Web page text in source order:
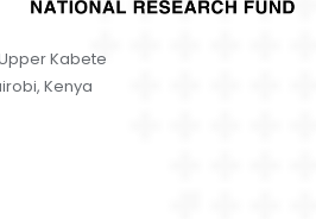
Kabete
Kenya